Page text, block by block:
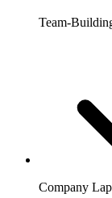
Team-
Company